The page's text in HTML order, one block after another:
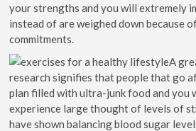
your strengths and you will extremely
instead of are weighed down because
commitments.
A
research signifies that people that go
plan filled with ultra-junk food and you
experience large thought of levels of
have shown balancing blood sugar